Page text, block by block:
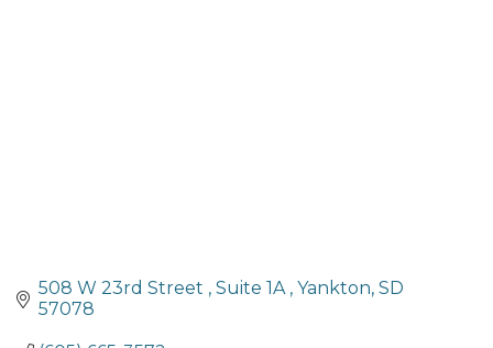
508 W 23rd Street Suite 1A Yankton SD
57078